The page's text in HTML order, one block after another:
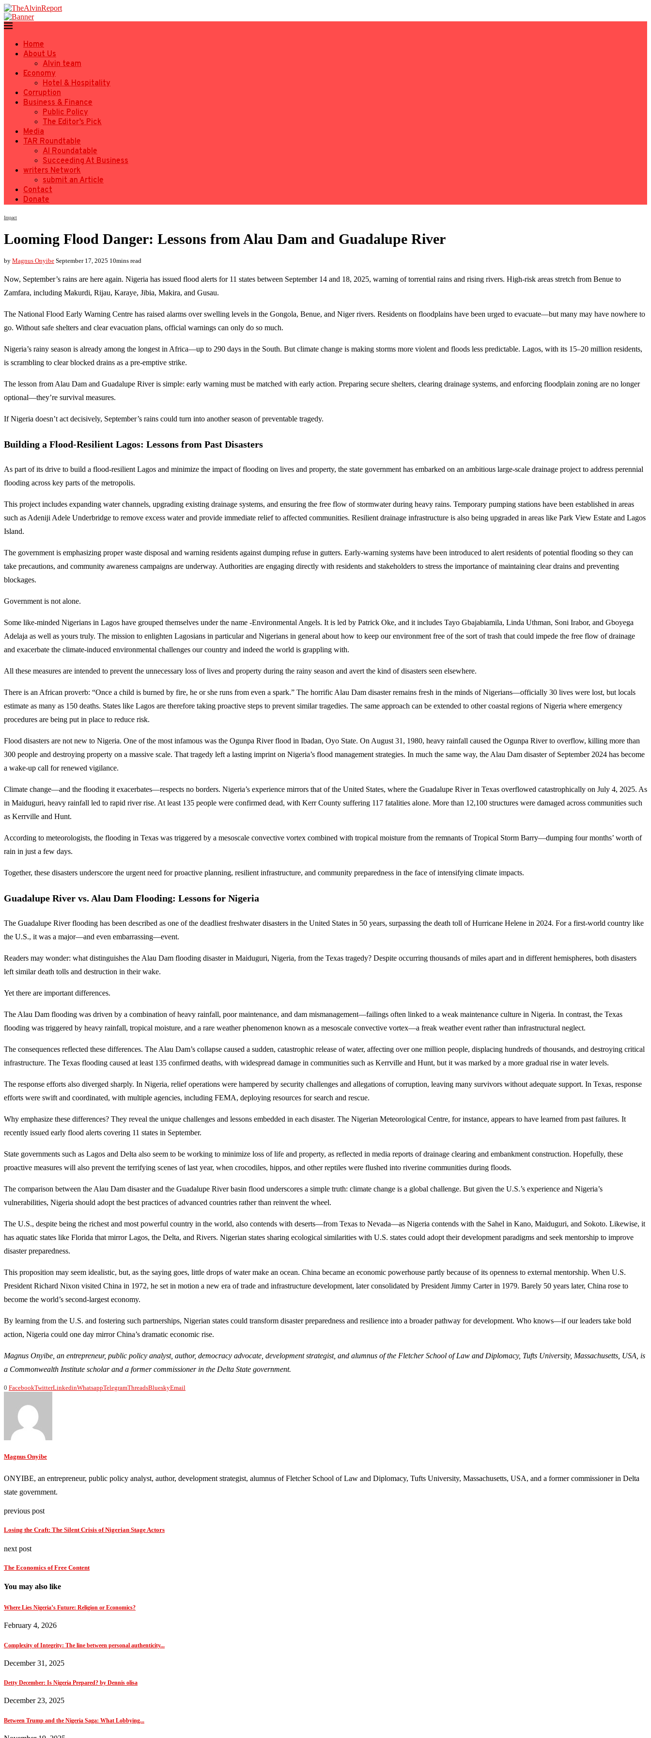
Home
About Us
Alvin team
Economy
Hotel & Hospitality
Corruption
Business & Finance
Public Policy
The Editor’s Pick
Media
TAR Roundtable
AI Roundatable
Succeeding At Business
writers Network
submit an Article
Contact
Donate
Impact
Looming Flood Danger: Lessons from Alau Dam and Guadalupe River
by Magnus Onyibe September 17, 2025 10mins read
Now, September’s rains are here again. Nigeria has issued flood alerts for 11 states between September 14 and 18, 2025, warning of torrential rains and rising rivers. High-risk areas stretch from Benue to
Zamfara, including Makurdi, Rijau, Karaye, Jibia, Makira, and Gusau.
The National Flood Early Warning Centre has raised alarms over swelling levels in the Gongola, Benue, and Niger rivers. Residents on floodplains have been urged to evacuate—but many may have nowhere to
go. Without safe shelters and clear evacuation plans, official warnings can only do so much.
Nigeria’s rainy season is already among the longest in Africa—up to 290 days in the South. But climate change is making storms more violent and floods less predictable. Lagos, with its 15–20 million residents,
is scrambling to clear blocked drains as a pre-emptive strike.
The lesson from Alau Dam and Guadalupe River is simple: early warning must be matched with early action. Preparing secure shelters, clearing drainage systems, and enforcing floodplain zoning are no longer
optional—they’re survival measures.
If Nigeria doesn’t act decisively, September’s rains could turn into another season of preventable tragedy.
Building a Flood-Resilient Lagos: Lessons from Past Disasters
As part of its drive to build a flood-resilient Lagos and minimize the impact of flooding on lives and property, the state government has embarked on an ambitious large-scale drainage project to address perennial
flooding across key parts of the metropolis.
This project includes expanding water channels, upgrading existing drainage systems, and ensuring the free flow of stormwater during heavy rains. Temporary pumping stations have been established in areas
such as Adeniji Adele Underbridge to remove excess water and provide immediate relief to affected communities. Resilient drainage infrastructure is also being upgraded in areas like Park View Estate and Lagos
Island.
The government is emphasizing proper waste disposal and warning residents against dumping refuse in gutters. Early-warning systems have been introduced to alert residents of potential flooding so they can
take precautions, and community awareness campaigns are underway. Authorities are engaging directly with residents and stakeholders to stress the importance of maintaining clear drains and preventing
blockages.
Government is not alone.
Some like-minded Nigerians in Lagos have grouped themselves under the name -Environmental Angels. It is led by Patrick Oke, and it includes Tayo Gbajabiamila, Linda Uthman, Soni Irabor, and Gboyega
Adelaja as well as yours truly. The mission to enlighten Lagosians in particular and Nigerians in general about how to keep our environment free of the sort of trash that could impede the free flow of drainage
and exacerbate the climate-induced environmental challenges our country and indeed the world is grappling with.
All these measures are intended to prevent the unnecessary loss of lives and property during the rainy season and avert the kind of disasters seen elsewhere.
There is an African proverb: “Once a child is burned by fire, he or she runs from even a spark.” The horrific Alau Dam disaster remains fresh in the minds of Nigerians—officially 30 lives were lost, but locals
estimate as many as 150 deaths. States like Lagos are therefore taking proactive steps to prevent similar tragedies. The same approach can be extended to other coastal regions of Nigeria where emergency
procedures are being put in place to reduce risk.
Flood disasters are not new to Nigeria. One of the most infamous was the Ogunpa River flood in Ibadan, Oyo State. On August 31, 1980, heavy rainfall caused the Ogunpa River to overflow, killing more than
300 people and destroying property on a massive scale. That tragedy left a lasting imprint on Nigeria’s flood management strategies. In much the same way, the Alau Dam disaster of September 2024 has become
a wake-up call for renewed vigilance.
Climate change—and the flooding it exacerbates—respects no borders. Nigeria’s experience mirrors that of the United States, where the Guadalupe River in Texas overflowed catastrophically on July 4, 2025. As
in Maiduguri, heavy rainfall led to rapid river rise. At least 135 people were confirmed dead, with Kerr County suffering 117 fatalities alone. More than 12,100 structures were damaged across communities such
as Kerrville and Hunt.
According to meteorologists, the flooding in Texas was triggered by a mesoscale convective vortex combined with tropical moisture from the remnants of Tropical Storm Barry—dumping four months’ worth of
rain in just a few days.
Together, these disasters underscore the urgent need for proactive planning, resilient infrastructure, and community preparedness in the face of intensifying climate impacts.
Guadalupe River vs. Alau Dam Flooding: Lessons for Nigeria
The Guadalupe River flooding has been described as one of the deadliest freshwater disasters in the United States in 50 years, surpassing the death toll of Hurricane Helene in 2024. For a first-world country like
the U.S., it was a major—and even embarrassing—event.
Readers may wonder: what distinguishes the Alau Dam flooding disaster in Maiduguri, Nigeria, from the Texas tragedy? Despite occurring thousands of miles apart and in different hemispheres, both disasters
left similar death tolls and destruction in their wake.
Yet there are important differences.
The Alau Dam flooding was driven by a combination of heavy rainfall, poor maintenance, and dam mismanagement—failings often linked to a weak maintenance culture in Nigeria. In contrast, the Texas
flooding was triggered by heavy rainfall, tropical moisture, and a rare weather phenomenon known as a mesoscale convective vortex—a freak weather event rather than infrastructural neglect.
The consequences reflected these differences. The Alau Dam’s collapse caused a sudden, catastrophic release of water, affecting over one million people, displacing hundreds of thousands, and destroying critical
infrastructure. The Texas flooding caused at least 135 confirmed deaths, with widespread damage in communities such as Kerrville and Hunt, but it was marked by a more gradual rise in water levels.
The response efforts also diverged sharply. In Nigeria, relief operations were hampered by security challenges and allegations of corruption, leaving many survivors without adequate support. In Texas, response
efforts were swift and coordinated, with multiple agencies, including FEMA, deploying resources for search and rescue.
Why emphasize these differences? They reveal the unique challenges and lessons embedded in each disaster. The Nigerian Meteorological Centre, for instance, appears to have learned from past failures. It
recently issued early flood alerts covering 11 states in September.
State governments such as Lagos and Delta also seem to be working to minimize loss of life and property, as reflected in media reports of drainage clearing and embankment construction. Hopefully, these
proactive measures will also prevent the terrifying scenes of last year, when crocodiles, hippos, and other reptiles were flushed into riverine communities during floods.
The comparison between the Alau Dam disaster and the Guadalupe River basin flood underscores a simple truth: climate change is a global challenge. But given the U.S.’s experience and Nigeria’s
vulnerabilities, Nigeria should adopt the best practices of advanced countries rather than reinvent the wheel.
The U.S., despite being the richest and most powerful country in the world, also contends with deserts—from Texas to Nevada—as Nigeria contends with the Sahel in Kano, Maiduguri, and Sokoto. Likewise, it
has aquatic states like Florida that mirror Lagos, the Delta, and Rivers. Nigerian states sharing ecological similarities with U.S. states could adopt their development paradigms and seek mentorship to improve
disaster preparedness.
This proposition may seem idealistic, but, as the saying goes, little drops of water make an ocean. China became an economic powerhouse partly because of its openness to external mentorship. When U.S.
President Richard Nixon visited China in 1972, he set in motion a new era of trade and infrastructure development, later consolidated by President Jimmy Carter in 1979. Barely 50 years later, China rose to
become the world’s second-largest economy.
By learning from the U.S. and fostering such partnerships, Nigerian states could transform disaster preparedness and resilience into a broader pathway for development. Who knows—if our leaders take bold
action, Nigeria could one day mirror China’s dramatic economic rise.
Magnus Onyibe, an entrepreneur, public policy analyst, author, democracy advocate, development strategist, and alumnus of the Fletcher School of Law and Diplomacy, Tufts University, Massachusetts, USA, is
a Commonwealth Institute scholar and a former commissioner in the Delta State government.
0 FacebookTwitterLinkedinWhatsappTelegramThreadsBlueskyEmail
Magnus Onyibe
ONYIBE, an entrepreneur, public policy analyst, author, development strategist, alumnus of Fletcher School of Law and Diplomacy, Tufts University, Massachusetts, USA, and a former commissioner in Delta
state government.
previous post
Losing the Craft: The Silent Crisis of Nigerian Stage Actors
next post
The Economics of Free Content
You may also like
Where Lies Nigeria’s Future: Religion or Economics?
February 4, 2026
Complexity of Integrity: The line between personal authenticity...
December 31, 2025
Detty December: Is Nigeria Prepared? by Dennis olisa
December 23, 2025
Between Trump and the Nigeria Saga: What Lobbying...